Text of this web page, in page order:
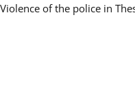
of the police in